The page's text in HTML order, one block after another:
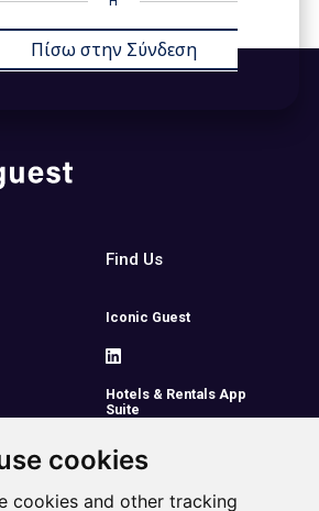
cookies
cookies and other tracking
14564,
Find Us
Iconic Guest
Hotels & Rentals App
Suite